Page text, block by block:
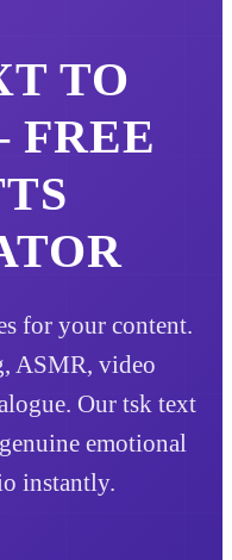
TO
FREE
for your content.
ASMR, video
Our tsk text
emotional
instantly.